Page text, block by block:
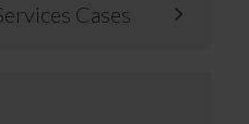
Cases